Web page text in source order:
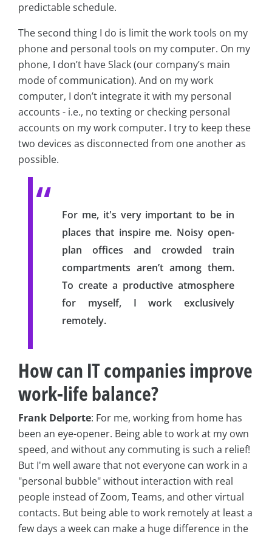
predictable schedule.
The second thing I do is limit the work tools on my
phone and personal tools on my computer. On my
phone, I don’t have Slack (our company’s main
mode of communication). And on my work
computer, I don’t integrate it with my personal
accounts - i.e., no texting or checking personal
accounts on my work computer. I try to keep these
two devices as disconnected from one another as
possible.
For me, it's very important to be in
places that inspire me. Noisy open-
plan offices and crowded train
compartments aren’t among them.
To create a productive atmosphere
for myself, I work exclusively
remotely.
How can IT companies improve
work-life balance?
Frank Delporte: For me, working from home has
been an eye-opener. Being able to work at my own
speed, and without any commuting is such a relief!
But I'm well aware that not everyone can work in a
"personal bubble" without interaction with real
people instead of Zoom, Teams, and other virtual
contacts. But being able to work remotely at least a
few days a week can make a huge difference in the